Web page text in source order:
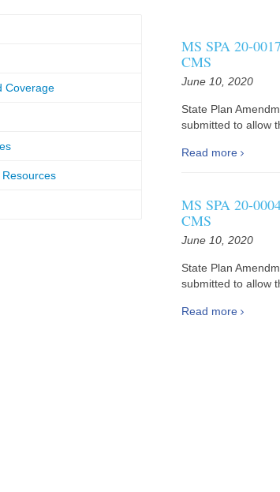
MS SPA 20-
CMS
June 10, 2020
State Plan
submitted to allow
Read more
MS SPA 20-
CMS
June 10, 2020
State Plan
submitted to allow
Read more
Coverage